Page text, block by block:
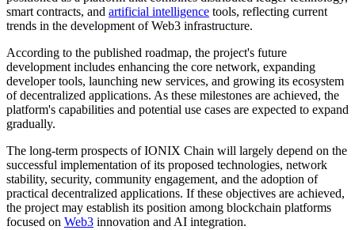
smart contracts, and artificial intelligence tools, reflecting current
trends in the development of Web3 infrastructure.
According to the published roadmap, the project's future
development includes enhancing the core network, expanding
developer tools, launching new services, and growing its ecosystem
of decentralized applications. As these milestones are achieved, the
platform's capabilities and potential use cases are expected to expand
gradually.
The long-term prospects of IONIX Chain will largely depend on the
successful implementation of its proposed technologies, network
stability, security, community engagement, and the adoption of
practical decentralized applications. If these objectives are achieved,
the project may establish its position among blockchain platforms
focused on Web3 innovation and AI integration.